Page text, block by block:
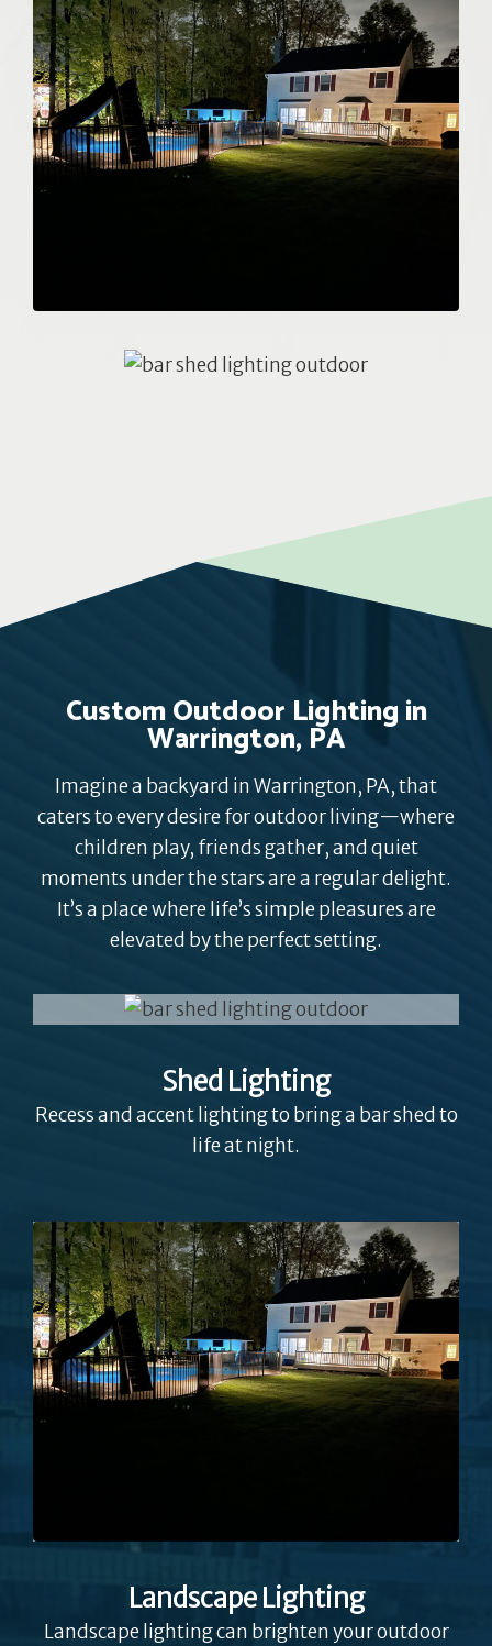
Custom Outdoor Lighting in
Warrington, PA
Imagine a backyard in Warrington, PA, that
caters to every desire for outdoor living—where
children play, friends gather, and quiet
moments under the stars are a regular delight.
It’s a place where life’s simple pleasures are
elevated by the perfect setting.
Shed Lighting
Recess and accent lighting to bring a bar shed to
life at night.
Landscape Lighting
Landscape lighting can brighten your outdoor